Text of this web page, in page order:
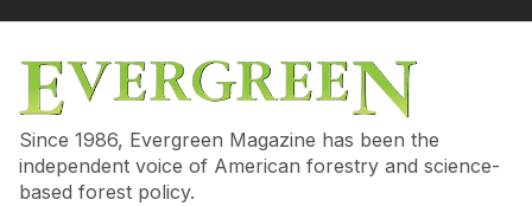
Since 1986, Evergreen Magazine has been the
independent voice of American forestry and science-
based forest policy.